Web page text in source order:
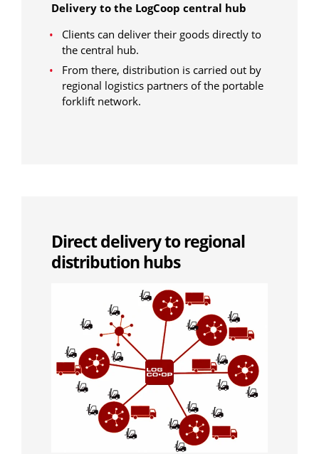
Delivery to the LogCoop central hub
Clients can deliver their goods directly to
the central hub.
From there, distribution is carried out by
regional logistics partners of the portable
forklift network.
Direct delivery to regional
distribution hubs